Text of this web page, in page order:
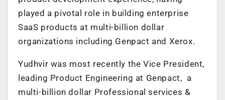
played a pivotal role in building enterprise
SaaS products at multi-billion dollar
organizations including Genpact and Xerox.
Yudhvir was most recently the Vice President,
leading Product Engineering at Genpact, a
multi-billion dollar Professional services &